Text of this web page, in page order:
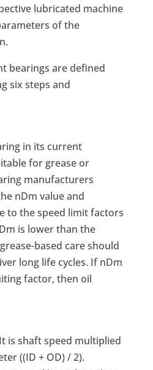
lubricated machine
of the
bearings are defined
six steps and
in its current
for grease or
manufacturers
nDm value and
to the speed limit factors
is lower than the
based care should
long life cycles. If nDm
factor, then oil
is shaft speed multiplied
((ID + OD) / 2).